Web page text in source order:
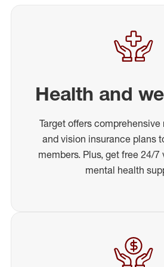
Health and
Target offers
and vision insurance plans
members. Plus, get free 24/
mental health